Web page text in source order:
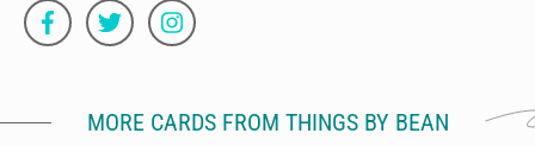
MORE CARDS FROM THINGS BY BEAN